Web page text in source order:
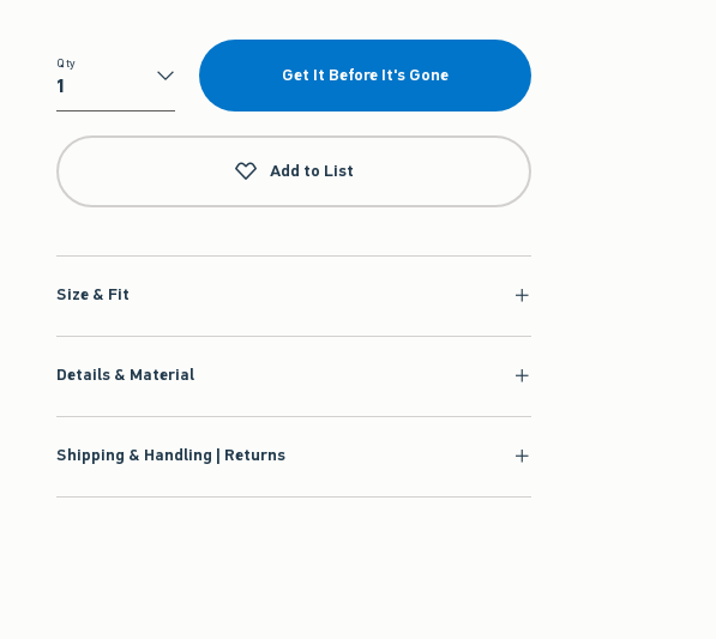
Qty
Qty
Get It Before It's Gone
Add to List
Size & Fit
Details & Material
Shipping & Handling | Returns